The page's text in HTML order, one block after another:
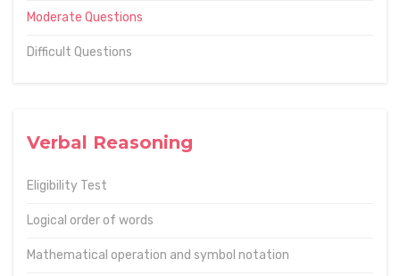
Moderate Questions
Difficult Questions
Verbal Reasoning
Eligibility Test
Logical order of words
Mathematical operation and symbol notation